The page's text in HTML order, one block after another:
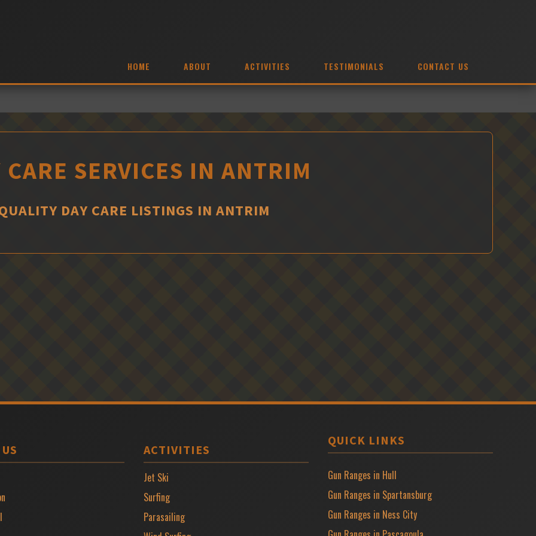
HOME ABOUT ACTIVITIES TESTIMONIALS CONTACT US
CARE SERVICES IN ANTRIM
DAY CARE LISTINGS IN ANTRIM
ACTIVITIES
Jet Ski
Surfing
Parasailing
QUICK LINKS
Gun Ranges in Hull
Gun Ranges in Spartansburg
Gun Ranges in Ness City